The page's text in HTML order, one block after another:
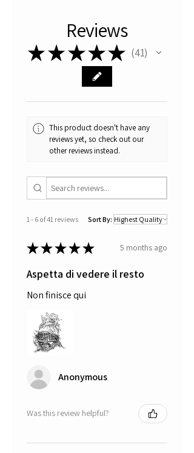
This is a limited series of
serigraphs with a maximum of 3
copies.
These serigraphs are hand
coloured and for this reason it
All artworks are signed,
numbered with certificate of
authenticity.
Reviews
★ ★★★★ 41
41
This product doesn't have any
reviews yet, so check out our
other reviews instead.
1 - 6 of 41 reviews Sort By:
★★★★★ 5 months ago
Aspetta di vedere il resto
Non finisce qui
Anonymous
Was this review helpful?